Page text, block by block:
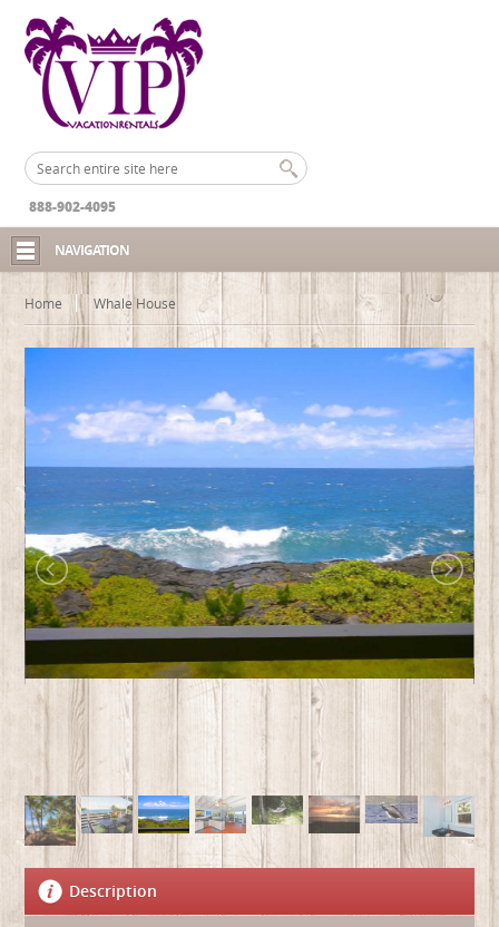
888-902-4095
NAVIGATION
Home Whale House
Description